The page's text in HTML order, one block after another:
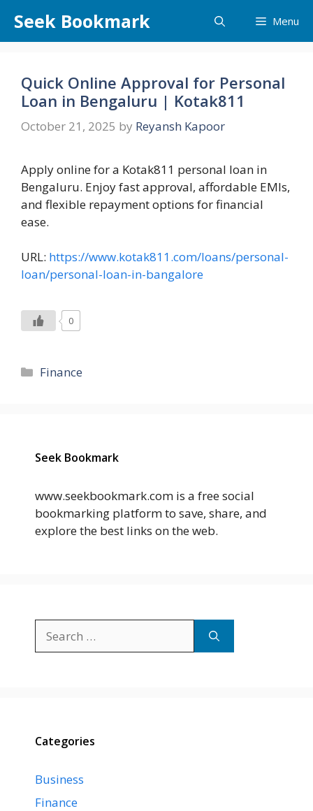
content
Seek Bookmark Menu
Quick Online Approval for Personal
Loan in Bengaluru | Kotak811
October 21, 2025 by Reyansh Kapoor
Apply online for a Kotak811 personal loan in
Bengaluru. Enjoy fast approval, affordable EMIs,
and flexible repayment options for financial
ease.
URL: https://www.kotak811.com/loans/personal-
loan/personal-loan-in-bangalore
0
Categories
Finance
Seek Bookmark
www.seekbookmark.com is a free social
bookmarking platform to save, share, and
explore the best links on the web.
for:
Categories
Business
Finance